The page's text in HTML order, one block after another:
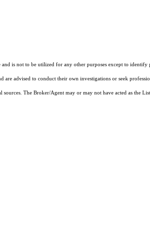
is not to be utilized for any other purposes except to
advised to conduct their own investigations or seek
The Broker/Agent may or may not have acted as the